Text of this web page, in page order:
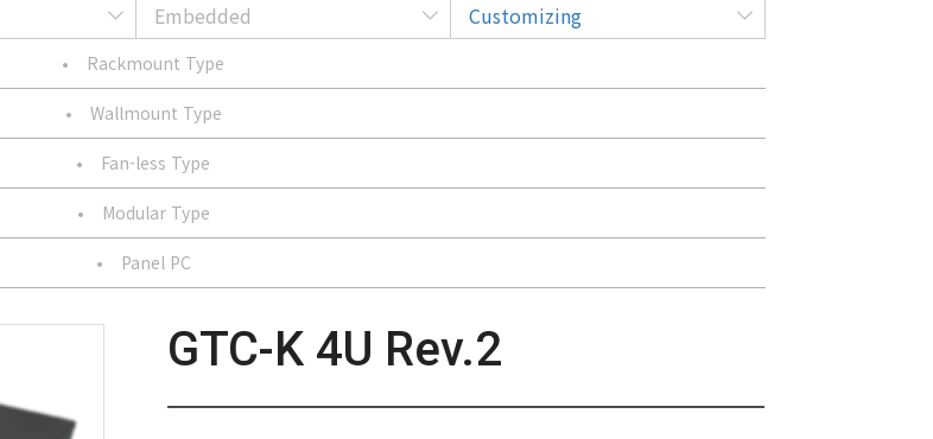
Embedded Customizing
• Rackmount Type
• Wallmount Type
• Fan-less Type
• Modular Type
• Panel PC
GTC-K 4U Rev.2